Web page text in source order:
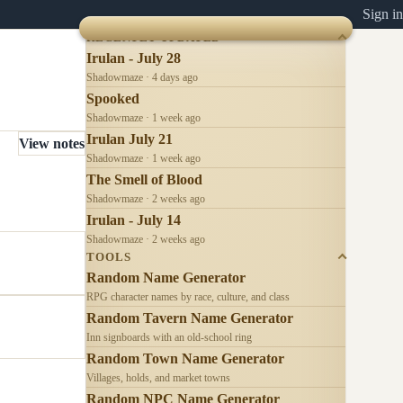
Sign in
View notes
RECENTLY UPDATED
Irulan - July 28
Shadowmaze · 4 days ago
Spooked
Shadowmaze · 1 week ago
Irulan July 21
Shadowmaze · 1 week ago
The Smell of Blood
Shadowmaze · 2 weeks ago
Irulan - July 14
Shadowmaze · 2 weeks ago
TOOLS
Random Name Generator
RPG character names by race, culture, and class
Random Tavern Name Generator
Inn signboards with an old-school ring
Random Town Name Generator
Villages, holds, and market towns
Random NPC Name Generator